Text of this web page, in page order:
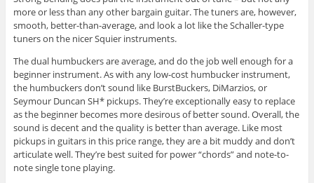
more or less than any other bargain guitar. The tuners are, however,
smooth, better-than-average, and look a lot like the Schaller-type
tuners on the nicer Squier instruments.
The dual humbuckers are average, and do the job well enough for a
beginner instrument. As with any low-cost humbucker instrument,
the humbuckers don’t sound like BurstBuckers, DiMarzios, or
Seymour Duncan SH* pickups. They’re exceptionally easy to replace
as the beginner becomes more desirous of better sound. Overall, the
sound is decent and the quality is better than average. Like most
pickups in guitars in this price range, they are a bit muddy and don’t
articulate well. They’re best suited for power “chords” and note-to-
note single tone playing.